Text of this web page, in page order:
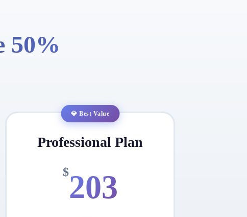
50%
💎 Best Value
Professional Plan
$203